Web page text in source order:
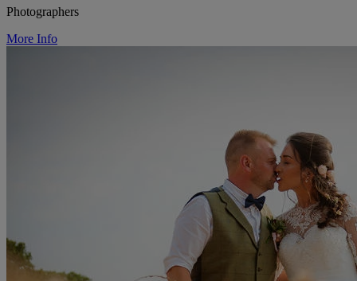
Photographers
More Info